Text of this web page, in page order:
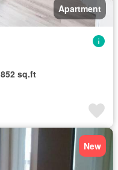
Apartment
852 sq.ft
New